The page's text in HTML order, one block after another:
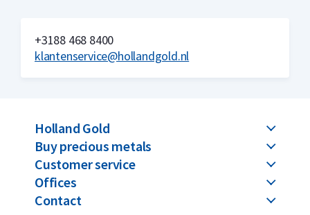
investment coin, weighing one ounce, ten ounces and one
kilogram (32.15 ounces). Initially, the design of the coins
remained the same every year, but now the Kookaburra is
+3188 468 8400
klantenservice@hollandgold.nl
Holland Gold
Buy precious metals
Customer service
Offices
Contact